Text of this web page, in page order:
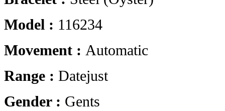
Model : 116234
Movement : Automatic
Range : Datejust
Gender : Gents